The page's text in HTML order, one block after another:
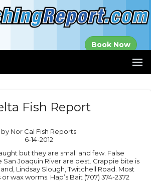
Book Now
Fish Report
by Nor Cal Fish Reports
6-14-2012
but they are small and few. False
San Joaquin River are best. Crappie bite is
Lindsay Slough, Twitchell Road. Most
wax worms. Hap’s Bait (707) 374-2372